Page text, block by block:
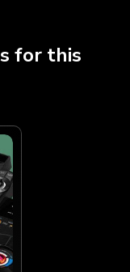
for this